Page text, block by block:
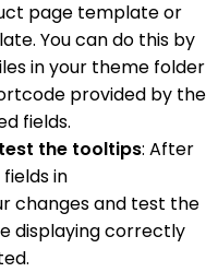
page template or
You can do this by
in your theme folder
provided by the
fields.
the tooltips: After
in
changes and test the
displaying correctly